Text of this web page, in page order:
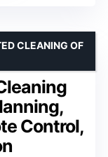
Control,
CLEANING OF